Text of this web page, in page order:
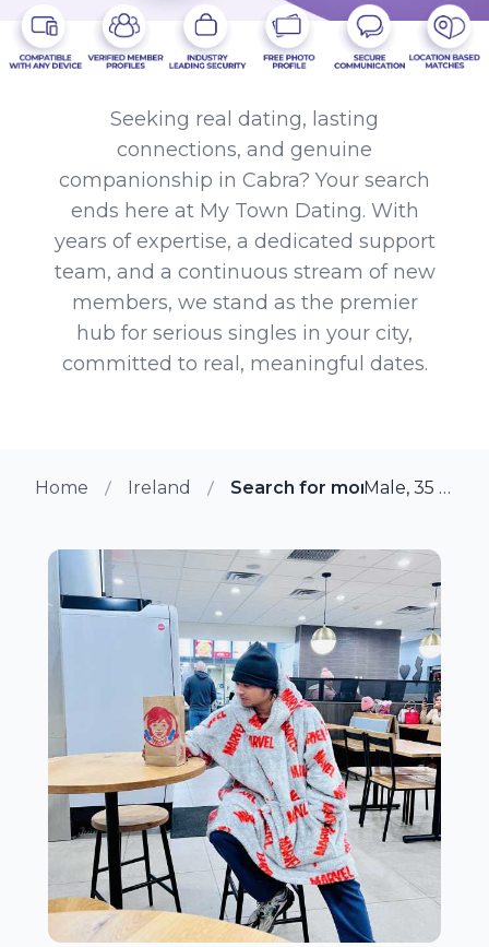
Seeking real dating, lasting
connections, and genuine
companionship in Cabra? Your search
ends here at My Town Dating. With
years of expertise, a dedicated support
team, and a continuous stream of new
members, we stand as the premier
hub for serious singles in your city,
committed to real, meaningful dates.
Home Ireland Search for more members
Male, 35 from Cabra, Ireland